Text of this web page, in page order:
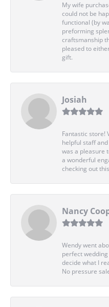
My wife
could not be
functional (by
preforming
craftsmanship
pleased to
gift.
Josiah
Fantastic store!
helpful staff
was a pleasure
a wonderful
checking out
Nancy
Wendy went
perfect wedding
decide what I
No pressure